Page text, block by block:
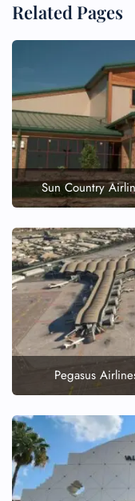
Related Pages
Sun Country
Pegasus
Flight Change
Seat
Minor
Pet Travel
Wheelchair